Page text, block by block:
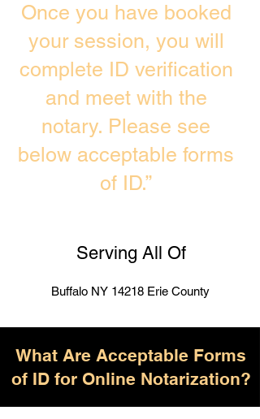
Once you have booked
your session, you will
complete ID verification
and meet with the
notary. Please see
below acceptable forms
of ID.”
Serving All Of
Buffalo NY 14218 Erie County
What Are Acceptable Forms
of ID for Online Notarization?